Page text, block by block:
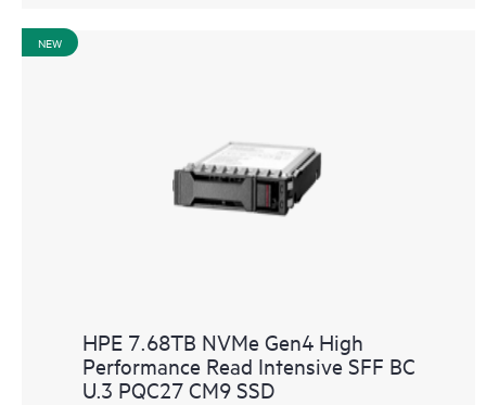
NEW
HPE 7.68TB NVMe Gen4 High
Performance Read Intensive SFF BC
U.3 PQC27 CM9 SSD